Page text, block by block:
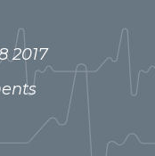
2017